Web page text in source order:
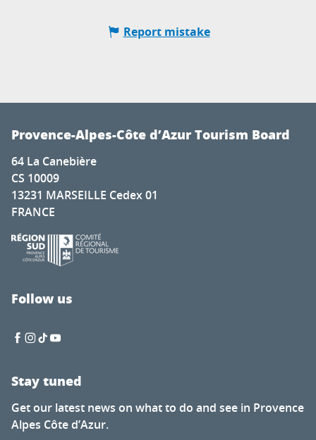
Report mistake
Provence-Alpes-Côte d’Azur Tourism Board
64 La Canebière
CS 10009
13231 MARSEILLE Cedex 01
FRANCE
Follow us
Stay tuned
Get our latest news on what to do and see in Provence
Alpes Côte d’Azur.